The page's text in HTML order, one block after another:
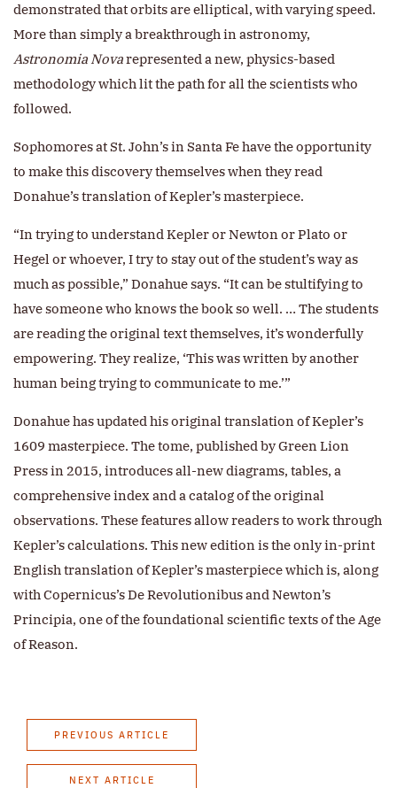
demonstrated that orbits are elliptical, with varying speed.
More than simply a breakthrough in astronomy,
Astronomia Novarepresented a new, physics-based
methodology which lit the path for all the scientists who
followed.
Sophomores at St. John’s in Santa Fe have the opportunity
to make this discovery themselves when they read
Donahue’s translation of Kepler’s masterpiece.
“In trying to understand Kepler or Newton or Plato or
Hegel or whoever, I try to stay out of the student’s way as
much as possible,” Donahue says. “It can be stultifying to
have someone who knows the book so well. … The students
are reading the original text themselves, it’s wonderfully
empowering. They realize, ‘This was written by another
human being trying to communicate to me.’”
Donahue has updated his original translation of Kepler’s
1609 masterpiece. The tome, published by Green Lion
Press in 2015, introduces all-new diagrams, tables, a
comprehensive index and a catalog of the original
observations. These features allow readers to work through
Kepler’s calculations. This new edition is the only in-print
English translation of Kepler’s masterpiece which is, along
with Copernicus’s De Revolutionibus and Newton’s
Principia, one of the foundational scientific texts of the Age
of Reason.
PREVIOUS ARTICLE
NEXT ARTICLE